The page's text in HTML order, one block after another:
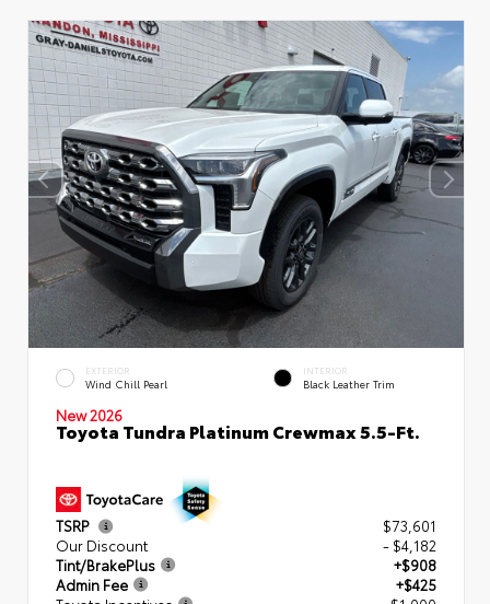
EXTERIOR
Wind Chill Pearl
INTERIOR
Black Leather Trim
New 2026
Toyota Tundra Platinum Crewmax 5.5-Ft.
TSRP
$73,601
Our Discount
- $4,182
Tint/BrakePlus
+$908
Admin Fee
+$425